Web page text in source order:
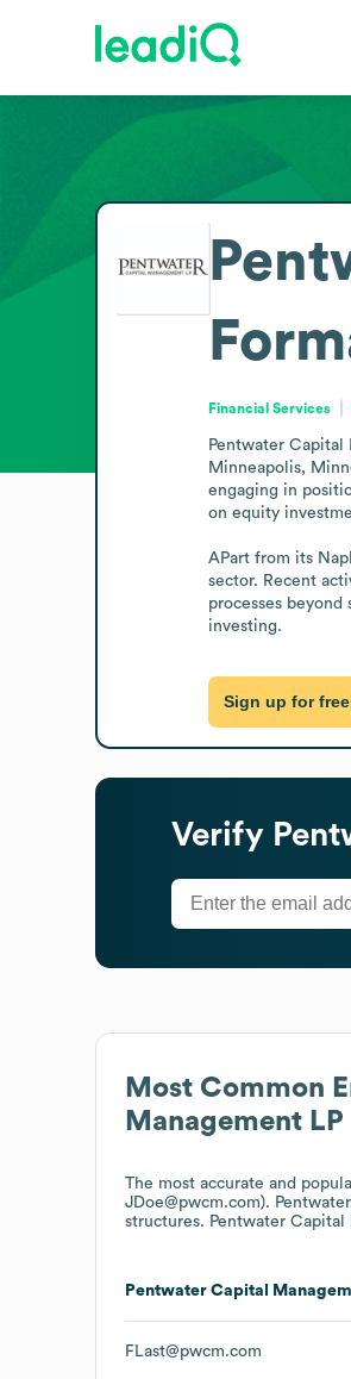
Most Common
Management LP
The most accurate and
JDoe@pwcm.com).
structures. Pentwater Capital
Pentwater Capital
FLast@pwcm.com
Financial Services
Pentwater Capital
Minneapolis,
engaging in
on equity
APart from its
sector. Recent
processes
investing.
Sign up for
Verify